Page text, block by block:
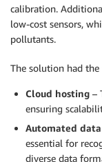
calibration.
low-cost sensors,
pollutants.
The solution had
Cloud hosting –
ensuring
Automated
essential for
diverse data